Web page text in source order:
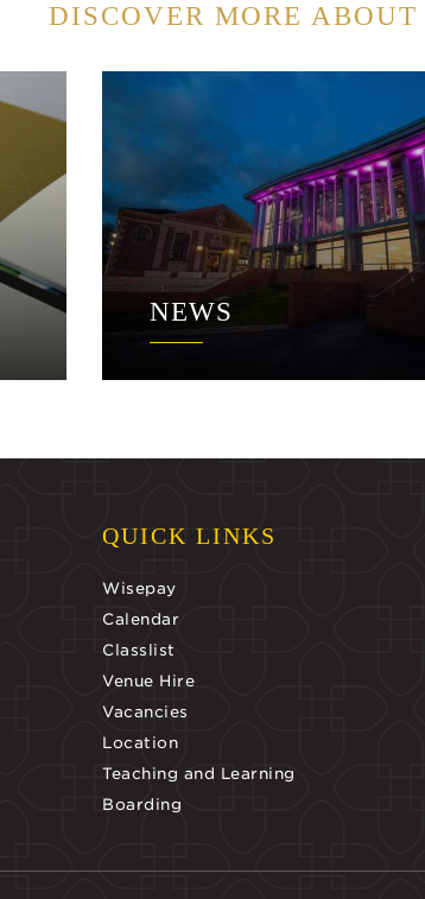
DISCOVER MORE
NEWS
QUICK LINKS
Wisepay
Calendar
Classlist
Venue Hire
Vacancies
Location
Teaching and Learning
Boarding